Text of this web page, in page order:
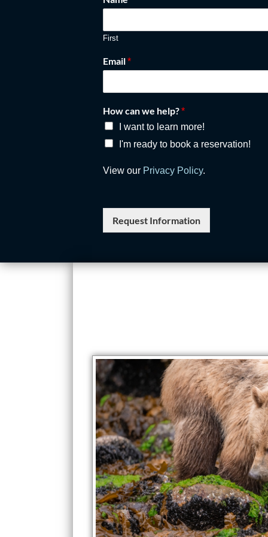
First
Email*
How can we help?*
I want to learn more!
I'm ready to book a reservation!
View our Privacy Policy.
Request Information